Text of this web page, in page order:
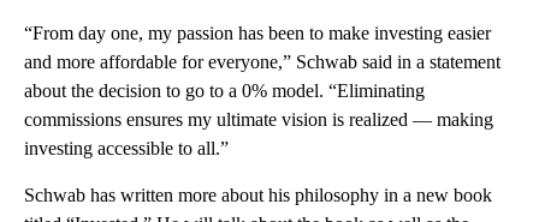
“From day one, my passion has been to make investing easier
and more affordable for everyone,” Schwab said in a statement
about the decision to go to a 0% model. “Eliminating
commissions ensures my ultimate vision is realized — making
investing accessible to all.”
Schwab has written more about his philosophy in a new book